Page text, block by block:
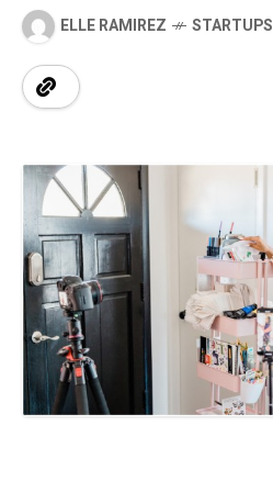
ELLE RAMIREZ STARTUPS